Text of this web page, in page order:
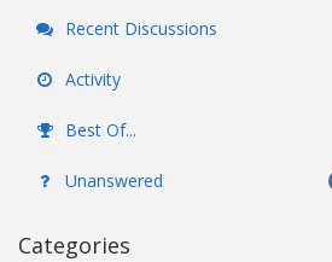
Recent Discussions
Activity
Best Of...
Unanswered
Categories